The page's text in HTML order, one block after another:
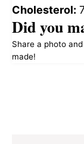
Cholesterol:
Did you
Share a photo
made!